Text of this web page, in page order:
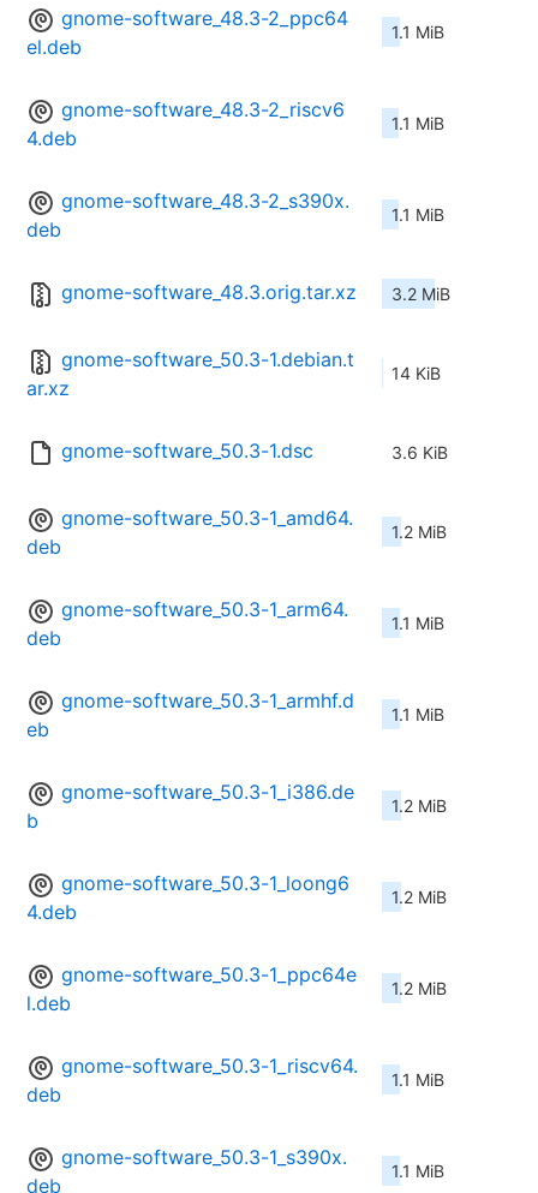
gnome-software_48.3-2_ppc64
el.deb
1.1 MiB
gnome-software_48.3-2_riscv6
4.deb
1.1 MiB
gnome-software_48.3-2_s390x.
deb
1.1 MiB
gnome-software_48.3.orig.tar.xz 3.2 MiB
gnome-software_50.3-1.debian.t
ar.xz
14 KiB
gnome-software_50.3-1.dsc 3.6 KiB
gnome-software_50.3-1_amd64.
deb
1.2 MiB
gnome-software_50.3-1_arm64.
deb
1.1 MiB
gnome-software_50.3-1_armhf.d
eb
1.1 MiB
gnome-software_50.3-1_i386.de
b
1.2 MiB
gnome-software_50.3-1_loong6
4.deb
1.2 MiB
gnome-software_50.3-1_ppc64e
l.deb
1.2 MiB
gnome-software_50.3-1_riscv64.
deb
1.1 MiB
gnome-software_50.3-1_s390x.
deb
1.1 MiB